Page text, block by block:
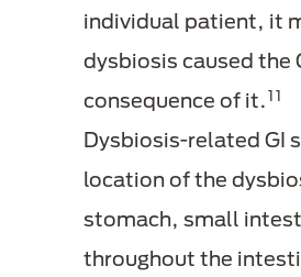
individual patient, it
dysbiosis caused the
consequence of it.11
Dysbiosis-related GI
location of the
stomach, small
throughout the